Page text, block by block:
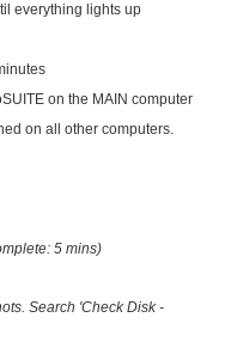
everything lights up
on the MAIN computer
on all other computers.
5 mins)
Search 'Check Disk -